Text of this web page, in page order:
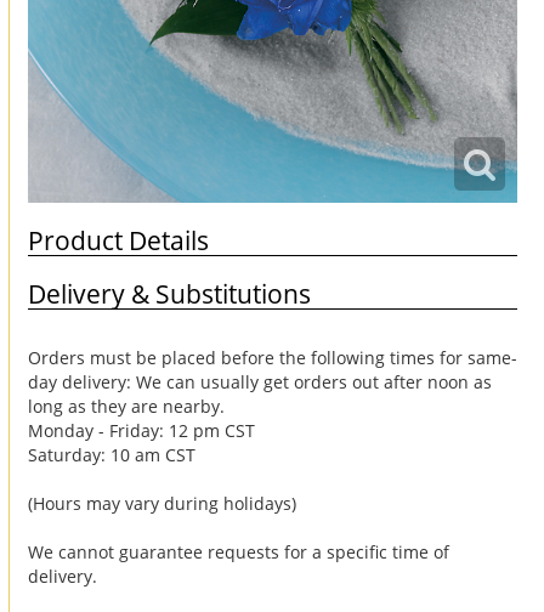
Product Details
Delivery & Substitutions
Orders must be placed before the following times for same-
day delivery: We can usually get orders out after noon as
long as they are nearby.
Monday - Friday: 12 pm CST
Saturday: 10 am CST
(Hours may vary during holidays)
We cannot guarantee requests for a specific time of
delivery.